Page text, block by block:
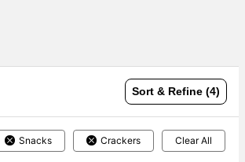
Sort & Refine (4)
Snacks Crackers Clear All